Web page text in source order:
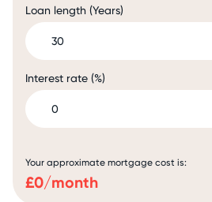
Loan length (Years)
Interest rate (%)
Your approximate mortgage cost is:
£0/month